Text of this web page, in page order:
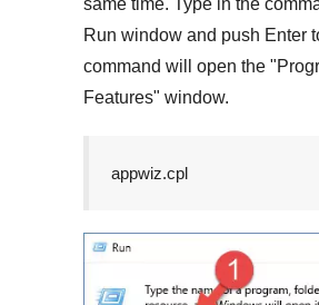
Run window and push Enter
command will open the "
Features" window.
appwiz.cpl